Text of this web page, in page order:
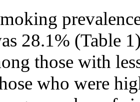
28.1% (Table
those with
who were